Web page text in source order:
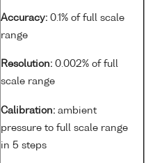
Accuracy: 0.1% of full scale
range
Resolution: 0.002% of full
scale range
Calibration: ambient
pressure to full scale range
in 5 steps